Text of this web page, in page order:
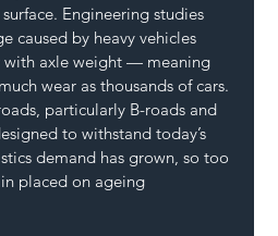
Engineering studies
caused by heavy vehicles
with axle weight — meaning
wear as thousands of cars.
particularly B-roads and
to withstand today’s
demand has grown, so too
placed on ageing